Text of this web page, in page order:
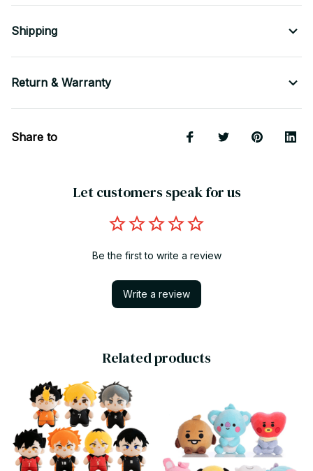
Shipping
Return & Warranty
Share to
Let customers speak for us
Be the first to write a review
Write a review
Related products